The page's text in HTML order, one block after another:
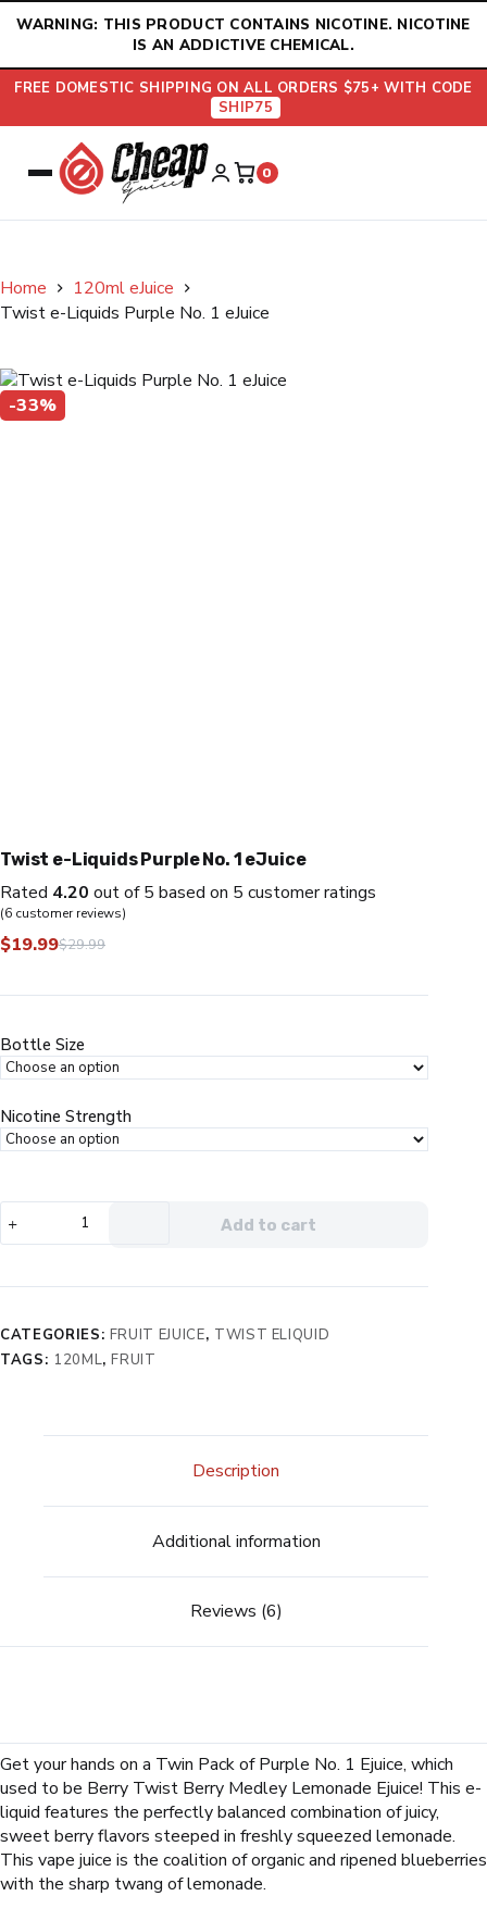
WARNING: THIS PRODUCT CONTAINS NICOTINE. NICOTINE
IS AN ADDICTIVE CHEMICAL.
FREE DOMESTIC SHIPPING ON ALL ORDERS $75+ WITH CODE
SHIP75
0
Home
120ml eJuice
Twist e-Liquids Purple No. 1 eJuice
-33%
Twist e-Liquids Purple No. 1 eJuice
Rated 4.20 out of 5 based on 5 customer ratings
(6 customer reviews)
$29.99
Original
was:
$19.99Current
is:
Bottle Size
Nicotine Strength
e-
eJuice
quantity
Add to cart
CATEGORIES: FRUIT EJUICE, TWIST ELIQUID
TAGS: 120ML,FRUIT
Description
Additional information
Reviews (6)
Get your hands on a Twin Pack ofPurple No. 1 Ejuice, which
used to be Berry Twist Berry Medley Lemonade Ejuice! This e-
liquid features the perfectly balanced combination of juicy,
sweet berry flavors steeped in freshly squeezed lemonade.
This vape juice is the coalition of organic and ripened blueberries
with the sharp twang of lemonade.